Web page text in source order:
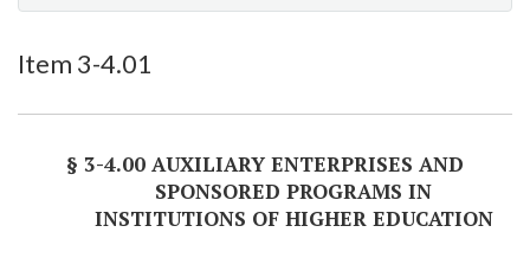
Item 3-4.01
§ 3-4.00 AUXILIARY ENTERPRISES AND
SPONSORED PROGRAMS IN
INSTITUTIONS OF HIGHER EDUCATION